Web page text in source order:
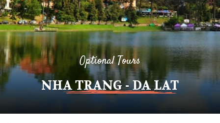
Optional Tours
NHA TRANG - DA LAT